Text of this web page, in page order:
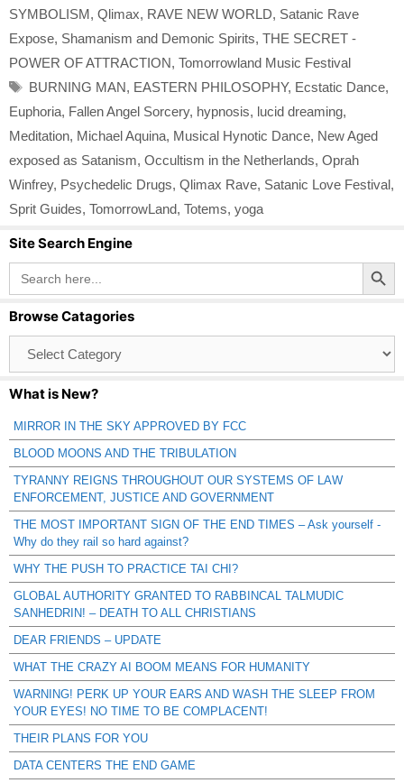
SYMBOLISM, Qlimax, RAVE NEW WORLD, Satanic Rave
Expose, Shamanism and Demonic Spirits, THE SECRET -
POWER OF ATTRACTION, Tomorrowland Music Festival
Tags
BURNING MAN, EASTERN PHILOSOPHY, Ecstatic Dance,
Euphoria, Fallen Angel Sorcery, hypnosis, lucid dreaming,
Meditation, Michael Aquina, Musical Hynotic Dance, New Aged
exposed as Satanism, Occultism in the Netherlands, Oprah
Winfrey, Psychedelic Drugs, Qlimax Rave, Satanic Love Festival,
Sprit Guides, TomorrowLand, Totems, yoga
Site Search Engine
Search
for:
Search Button
Browse Catagories
Catagories
What is New?
MIRROR IN THE SKY APPROVED BY FCC
BLOOD MOONS AND THE TRIBULATION
TYRANNY REIGNS THROUGHOUT OUR SYSTEMS OF LAW
ENFORCEMENT, JUSTICE AND GOVERNMENT
THE MOST IMPORTANT SIGN OF THE END TIMES – Ask yourself -
Why do they rail so hard against?
WHY THE PUSH TO PRACTICE TAI CHI?
GLOBAL AUTHORITY GRANTED TO RABBINCAL TALMUDIC
SANHEDRIN! – DEATH TO ALL CHRISTIANS
DEAR FRIENDS – UPDATE
WHAT THE CRAZY AI BOOM MEANS FOR HUMANITY
WARNING! PERK UP YOUR EARS AND WASH THE SLEEP FROM
YOUR EYES! NO TIME TO BE COMPLACENT!
THEIR PLANS FOR YOU
DATA CENTERS THE END GAME